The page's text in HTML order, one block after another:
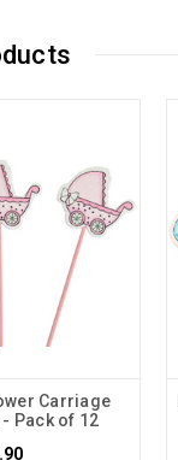
Carriage
Pack of 12